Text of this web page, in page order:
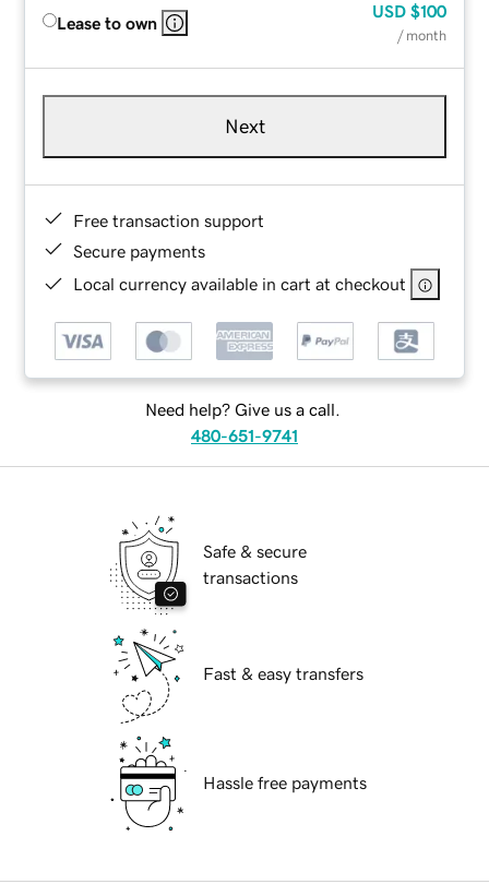
Lease to own
USD $100
/ month
Next
Free transaction support
Secure payments
Local currency available in cart at checkout
Need help? Give us a call.
480-651-9741
Safe & secure
transactions
Fast & easy transfers
Hassle free payments